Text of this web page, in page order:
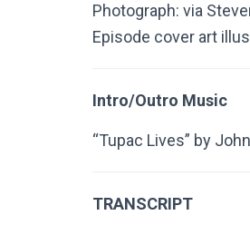
Photograph: via
Episode cover art
Intro/Outro Music
“Tupac Lives” by
TRANSCRIPT